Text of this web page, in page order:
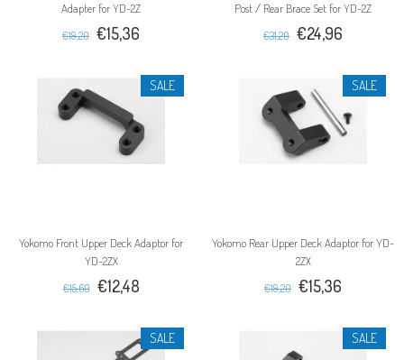
Adapter for YD-2Z
€19,20 €15,36
Post / Rear Brace Set for YD-2Z
€31,20 €24,96
SALE
Yokomo Front Upper Deck Adaptor for
YD-2ZX
€15,60 €12,48
SALE
Yokomo Rear Upper Deck Adaptor for YD-
2ZX
€19,20 €15,36
SALE SALE